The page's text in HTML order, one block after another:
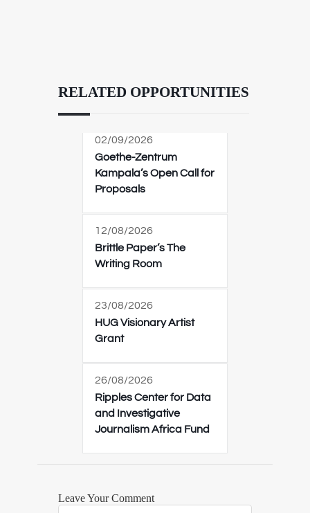
RELATED OPPORTUNITIES
02/09/2026
Goethe-Zentrum
Kampala’s Open Call for
Proposals
12/08/2026
Brittle Paper’s The
Writing Room
23/08/2026
HUG Visionary Artist
Grant
26/08/2026
Ripples Center for Data
and Investigative
Journalism Africa Fund
Leave Your Comment